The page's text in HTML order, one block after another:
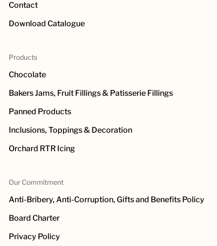
Contact
Download Catalogue
Products
Chocolate
Bakers Jams, Fruit Fillings & Patisserie Fillings
Panned Products
Inclusions, Toppings & Decoration
Orchard RTR Icing
Our Commitment
Anti-Bribery, Anti-Corruption, Gifts and Benefits Policy
Board Charter
Privacy Policy